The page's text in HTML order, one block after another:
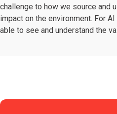
challenge to how we source and
impact on the environment. For
able to see and understand the